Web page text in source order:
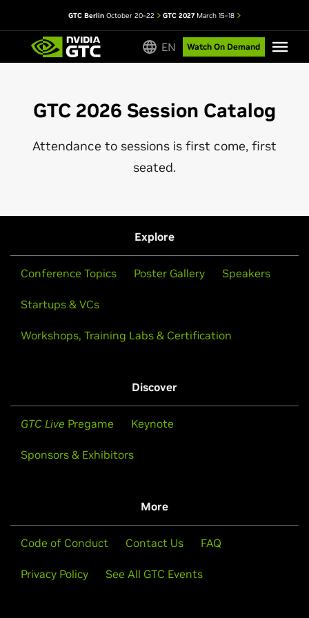
GTC Berlin October 20–22 GTC 2027March 15–18
EN Watch On Demand
GTC 2026 Session Catalog
Attendance to sessions is first come, first
seated.
Explore
Conference Topics Poster Gallery Speakers
Startups & VCs
Workshops, Training Labs & Certification
Discover
GTC Live Pregame Keynote
Sponsors & Exhibitors
More
Code of Conduct Contact Us FAQ
Privacy Policy See All GTC Events